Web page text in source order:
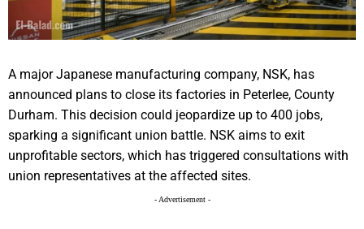
A major Japanese manufacturing company, NSK, has
announced plans to close its factories in Peterlee, County
Durham. This decision could jeopardize up to 400 jobs,
sparking a significant union battle. NSK aims to exit
unprofitable sectors, which has triggered consultations with
union representatives at the affected sites.
- Advertisement -